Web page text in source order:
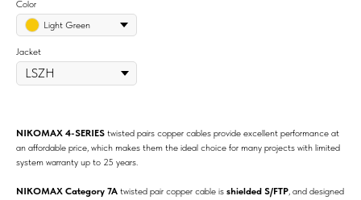
Color
Light Green
Jacket
NIKOMAX 4-SERIES twisted pairs copper cables provide excellent performance at
an affordable price, which makes them the ideal choice for many projects with limited
system warranty up to 25 years.
NIKOMAX Category 7A twisted pair copper cable is shielded S/FTP, and designed